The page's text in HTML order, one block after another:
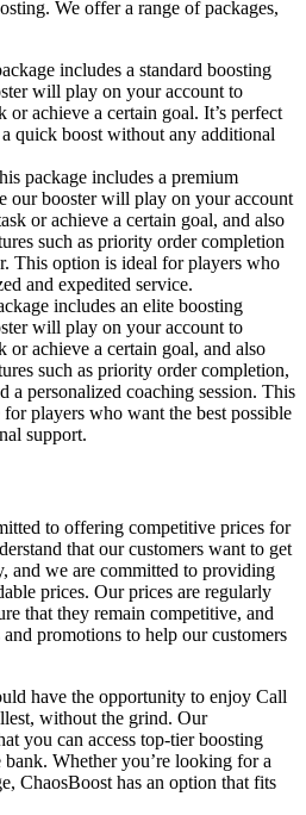
We offer a range of packages,
includes a standard boosting
will play on your account to
or achieve a certain goal. It’s perfect
quick boost without any additional
package includes a premium
our booster will play on your account
or achieve a certain goal, and also
such as priority order completion
This option is ideal for players who
and expedited service.
includes an elite boosting
will play on your account to
or achieve a certain goal, and also
such as priority order completion,
a personalized coaching session. This
players who want the best possible
support.
to offering competitive prices for
that our customers want to get
and we are committed to providing
prices. Our prices are regularly
that they remain competitive, and
promotions to help our customers
have the opportunity to enjoy Call
without the grind. Our
you can access top-tier boosting
Whether you’re looking for a
ChaosBoost has an option that fits